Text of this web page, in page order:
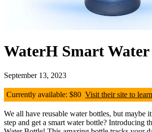
WaterH Smart
September 13, 2023
Currently available: $80 Visit their site to
We all have reusable water bottles, but maybe
step and get a smart water bottle? Introducing